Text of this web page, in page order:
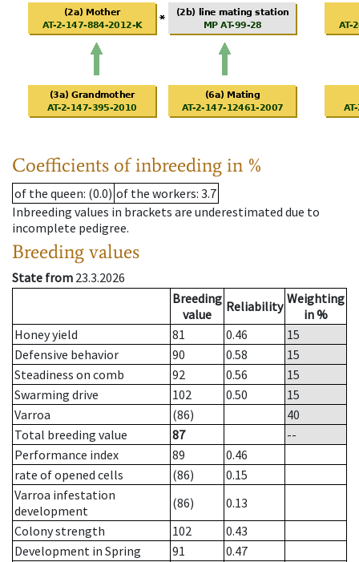
Coefficients of inbreeding in %
of the queen: (0.0) of the workers: 3.7
Inbreeding values in brackets are underestimated due to
incomplete pedigree.
Breeding values
State from 23.3.2026
Breeding
value
Reliability Weighting
in %
Honey yield
81 0.46
15
Defensive behavior
90 0.58
15
Steadiness on comb
92 0.56
15
Swarming drive
102 0.50
15
Varroa
(86)
40
Total breeding value
87
--
Performance index
89
0.46
rate of opened cells
(86)
0.15
Varroa infestation
development
(86)
0.13
Colony strength
102
0.43
Development in Spring
91
0.47